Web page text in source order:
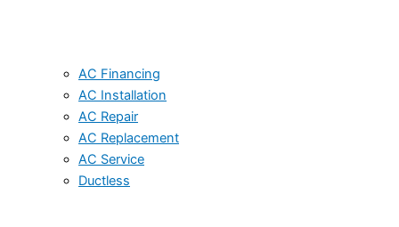
AC Financing
AC Installation
AC Repair
AC Replacement
AC Service
Ductless